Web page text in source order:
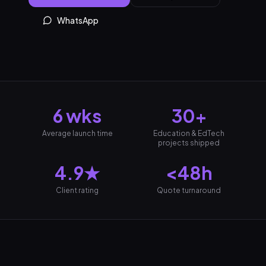
WhatsApp
6 wks
Average launch time
30+
Education & EdTech
projects shipped
4.9★
Client rating
<48h
Quote turnaround